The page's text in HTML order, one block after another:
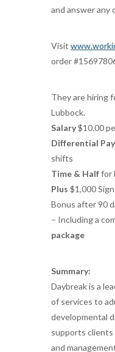
and answer any
Visit
order
They are hiring
Lubbock.
Salary$10.00
Differential Pay
shifts
Time & Halffor
Plus $1,000
Bonus after 90
– Including a
package
Summary:
Daybreak is a
of services to
developmental
supports clients
and